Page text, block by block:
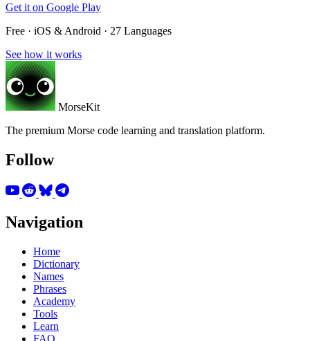
Get it on Google Play
Free · iOS & Android · 27 Languages
See how it works
MorseKit
The premium Morse code learning and translation platform.
Follow
Navigation
Home
Dictionary
Names
Phrases
Academy
Tools
Learn